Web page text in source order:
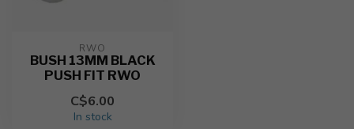
RWO
BUSH 13MM BLACK
PUSH FIT RWO
C$6.00
In stock